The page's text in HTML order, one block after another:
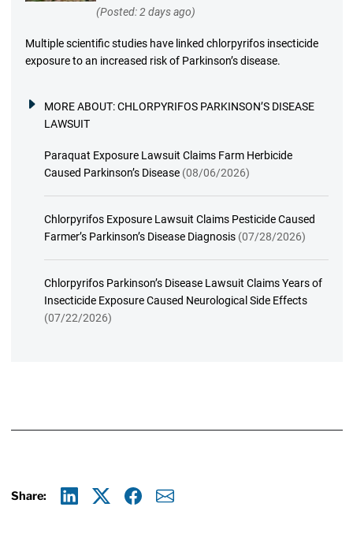
(Posted: 2 days ago)
Multiple scientific studies have linked chlorpyrifos insecticide
exposure to an increased risk of Parkinson’s disease.
MORE ABOUT:CHLORPYRIFOS PARKINSON’S DISEASE
LAWSUIT
Paraquat Exposure Lawsuit Claims Farm Herbicide
Caused Parkinson’s Disease (08/06/2026)
Chlorpyrifos Exposure Lawsuit Claims Pesticide Caused
Farmer’s Parkinson’s Disease Diagnosis (07/28/2026)
Chlorpyrifos Parkinson’s Disease Lawsuit Claims Years of
Insecticide Exposure Caused Neurological Side Effects
(07/22/2026)
Share: